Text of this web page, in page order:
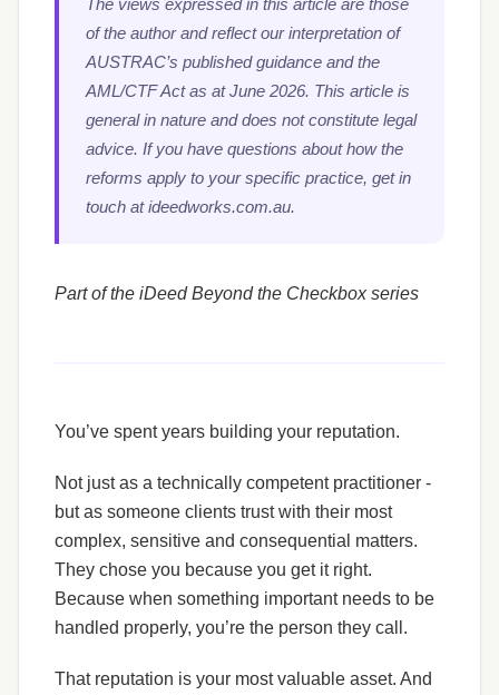
The views expressed in this article are those
of the author and reflect our interpretation of
AUSTRAC’s published guidance and the
AML/CTF Act as at June 2026. This article is
general in nature and does not constitute legal
advice. If you have questions about how the
reforms apply to your specific practice, get in
touch at ideedworks.com.au.
Part of the iDeed Beyond the Checkbox series
You’ve spent years building your reputation.
Not just as a technically competent practitioner -
but as someone clients trust with their most
complex, sensitive and consequential matters.
They chose you because you get it right.
Because when something important needs to be
handled properly, you’re the person they call.
That reputation is your most valuable asset. And